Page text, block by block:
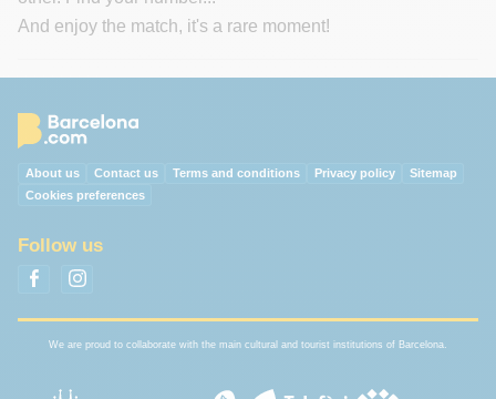
And enjoy the match, it's a rare moment!
About us Contact us Terms and conditions Privacy policy
Sitemap
Cookies preferences
Follow us
We are proud to collaborate with the main cultural and tourist institutions of Barcelona.